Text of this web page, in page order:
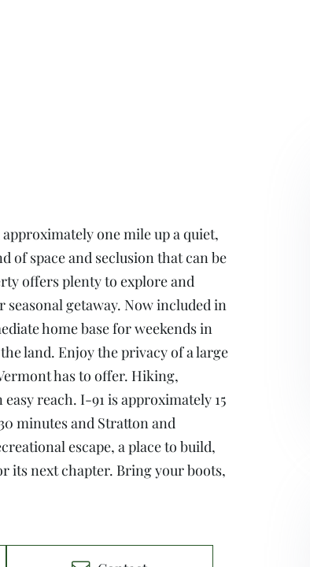
one mile up a quiet,
of space and seclusion that can be
offers plenty to explore and
getaway. Now included in
home base for weekends in
land. Enjoy the privacy of a large
has to offer. Hiking,
reach. I-91 is approximately 15
minutes and Stratton and
escape, a place to build,
its next chapter. Bring your boots,